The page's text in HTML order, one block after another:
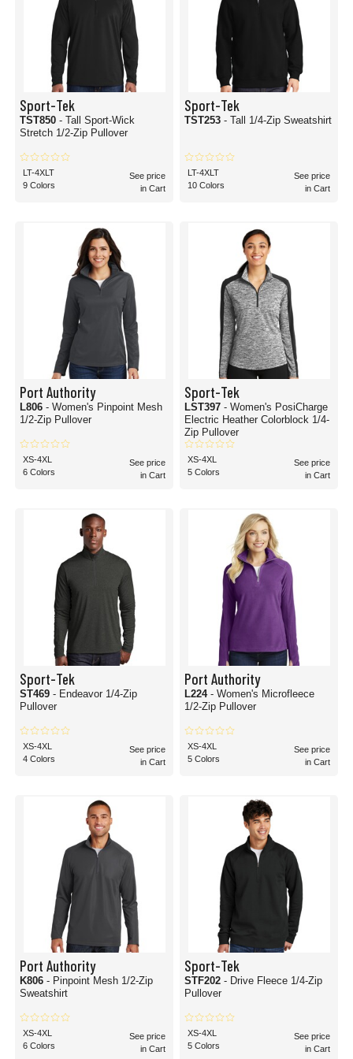
Sport-Tek
TST850 - Tall Sport-Wick
Stretch 1/2-Zip Pullover
LT-4XLT
9 Colors
See price
in Cart
Sport-Tek
TST253 - Tall 1/4-Zip Sweatshirt
LT-4XLT
10 Colors
See price
in Cart
Port Authority
L806 - Women's Pinpoint Mesh
1/2-Zip Pullover
XS-4XL
6 Colors
See price
in Cart
Sport-Tek
LST397 - Women's PosiCharge
Electric Heather Colorblock 1/4-
Zip Pullover
XS-4XL
5 Colors
See price
in Cart
Sport-Tek
ST469 - Endeavor 1/4-Zip
Pullover
XS-4XL
4 Colors
See price
in Cart
Port Authority
L224 - Women's Microfleece
1/2-Zip Pullover
XS-4XL
5 Colors
See price
in Cart
Port Authority
K806 - Pinpoint Mesh 1/2-Zip
Sweatshirt
XS-4XL
6 Colors
See price
in Cart
Sport-Tek
STF202 - Drive Fleece 1/4-Zip
Pullover
XS-4XL
5 Colors
See price
in Cart